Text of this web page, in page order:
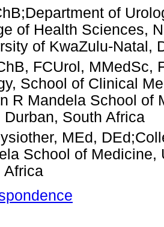
of
of Health Sciences,
of KwaZulu-Natal,
FCUrol, MMedSc,
School of Clinical
R Mandela School of
Durban, South Africa
MEd,
School of
Africa